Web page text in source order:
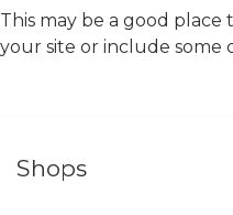
This may be a good
your site or include some
Shops